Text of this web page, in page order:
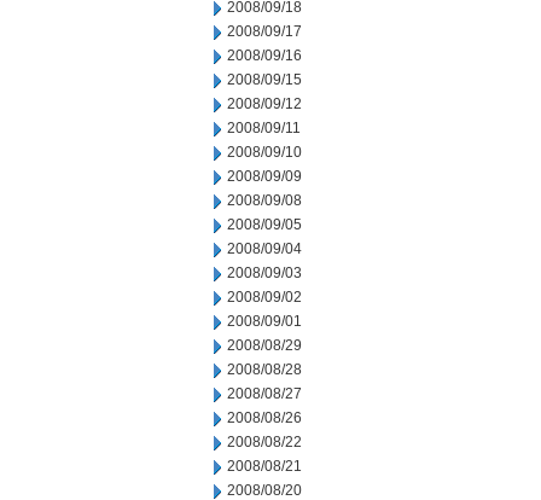
2008/09/18
2008/09/17
2008/09/16
2008/09/15
2008/09/12
2008/09/11
2008/09/10
2008/09/09
2008/09/08
2008/09/05
2008/09/04
2008/09/03
2008/09/02
2008/09/01
2008/08/29
2008/08/28
2008/08/27
2008/08/26
2008/08/22
2008/08/21
2008/08/20